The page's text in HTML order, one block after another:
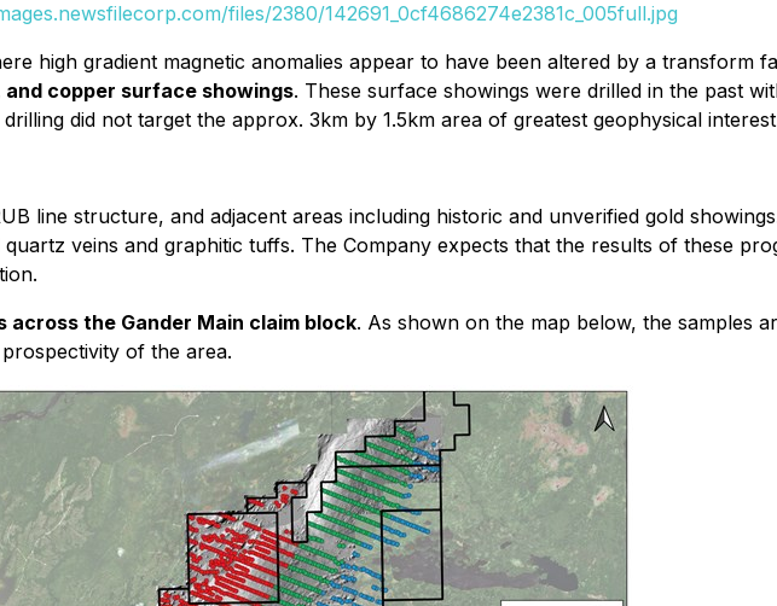
files/2380/142691_0cf4686274e2381c_005full.jpg
high gradient magnetic anomalies appear to have been altered by a transform
copper surface showings. These surface showings were drilled in the past
did not target the approx. 3km by 1.5km area of greatest geophysical
line structure, and adjacent areas including historic and unverified gold
veins and graphitic tuffs. The Company expects that the results of these
across the Gander Main claim block. As shown on the map below, the samples
of the area.